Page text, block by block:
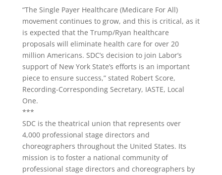
“The Single Payer Healthcare (Medicare For All)
movement continues to grow, and this is critical, as it
is expected that the Trump/Ryan healthcare
proposals will eliminate health care for over 20
million Americans. SDC’s decision to join Labor’s
support of New York State’s efforts is an important
piece to ensure success,” stated Robert Score,
Recording-Corresponding Secretary, IASTE, Local
One.
***
SDC is the theatrical union that represents over
4,000 professional stage directors and
choreographers throughout the United States. Its
mission is to foster a national community of
professional stage directors and choreographers by